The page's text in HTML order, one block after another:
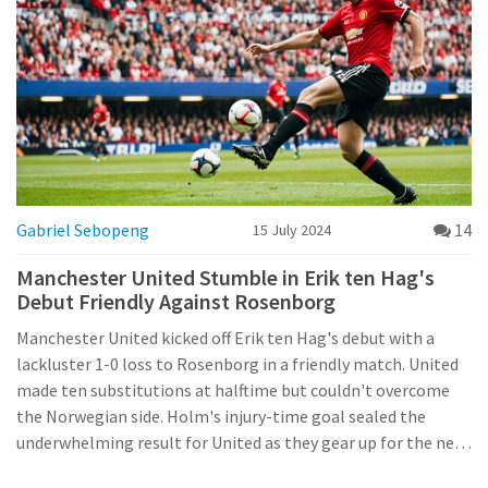
Gabriel Sebopeng 15 July 2024 14
Manchester United Stumble in Erik ten Hag's
Debut Friendly Against Rosenborg
Manchester United kicked off Erik ten Hag's debut with a
lackluster 1-0 loss to Rosenborg in a friendly match. United
made ten substitutions at halftime but couldn't overcome
the Norwegian side. Holm's injury-time goal sealed the
underwhelming result for United as they gear up for the new